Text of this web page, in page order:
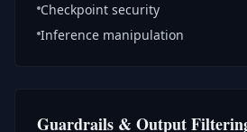
Checkpoint security
Inference manipulation
Guardrails & Output